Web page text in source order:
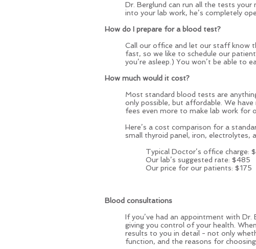
Dr. Berglund can run all the tests your
into your lab work, he’s completely
How do I prepare for a blood test?
Call our office and let our staff know
fast, so we like to schedule our
you’re asleep.) You won’t be able to
How much would it cost?
Most standard blood tests are
only possible, but affordable. We
fees even more to make lab work for
Here’s a cost comparison for a
small thyroid panel, iron, electrolytes,
Typical Doctor’s office
Our lab’s suggested rate: $485
Our price for our patients: $175
Blood consultations
If you’ve had an appointment with Dr.
giving you control of your health.
results to you in detail - not only
function, and the reasons for